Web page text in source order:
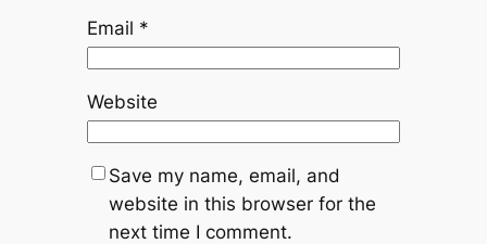
Email *
Website
Save my name, email, and
website in this browser for the
next time I comment.